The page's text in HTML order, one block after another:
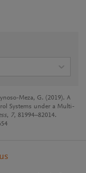
Meza, G. (2019). A
Systems under a Multi-
, 7, 81994–82014.